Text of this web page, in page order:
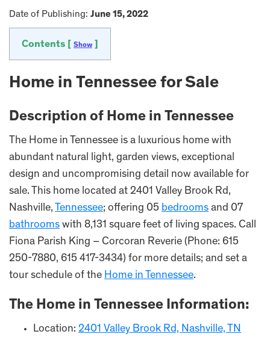
Date of Publishing: June 15, 2022
Contents [ Show
Home in Tennessee for Sale
Description of Home in Tennessee
The Home in Tennessee is a luxurious home with
abundant natural light, garden views, exceptional
design and uncompromising detail now available for
sale. This home located at 2401 Valley Brook Rd,
Nashville, Tennessee; offering 05 bedrooms and 07
bathrooms with 8,131 square feet of living spaces. Call
Fiona Parish King – Corcoran Reverie (Phone: 615
250-7880, 615 417-3434) for more details; and set a
tour schedule of the Home in Tennessee.
The Home in Tennessee Information:
Location: 2401 Valley Brook Rd, Nashville, TN